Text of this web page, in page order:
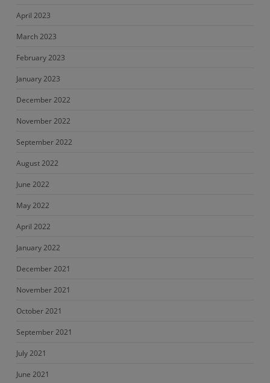
April 2023
March 2023
February 2023
January 2023
December 2022
November 2022
September 2022
August 2022
June 2022
May 2022
April 2022
January 2022
December 2021
November 2021
October 2021
September 2021
July 2021
June 2021